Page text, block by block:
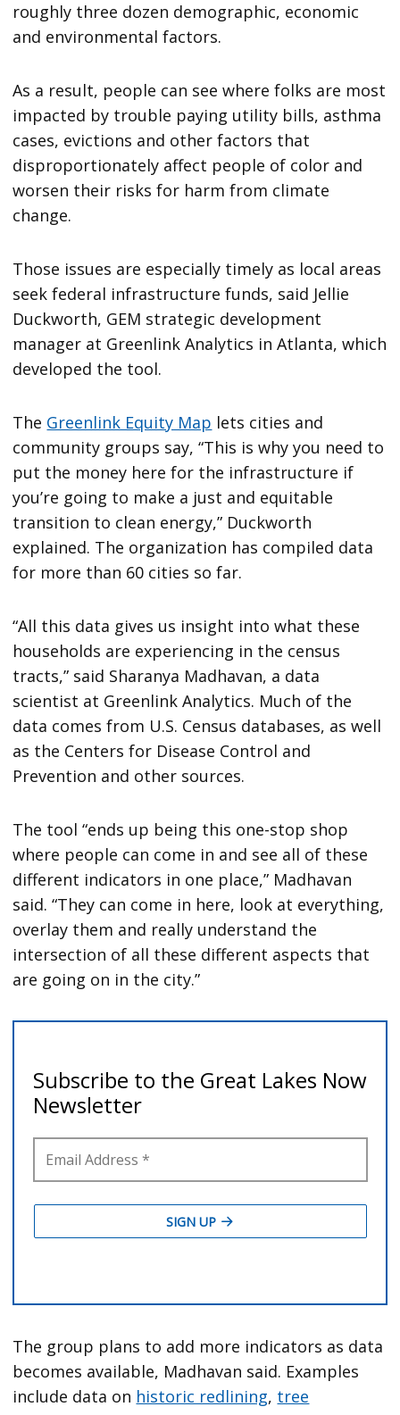
roughly three dozen demographic, economic
and environmental factors.
As a result, people can see where folks are most
impacted by trouble paying utility bills, asthma
cases, evictions and other factors that
disproportionately affect people of color and
worsen their risks for harm from climate
change.
Those issues are especially timely as local areas
seek federal infrastructure funds, said Jellie
Duckworth, GEM strategic development
manager at Greenlink Analytics in Atlanta, which
developed the tool.
The Greenlink Equity Map lets cities and
community groups say, “This is why you need to
put the money here for the infrastructure if
you’re going to make a just and equitable
transition to clean energy,” Duckworth
explained. The organization has compiled data
for more than 60 cities so far.
“All this data gives us insight into what these
households are experiencing in the census
tracts,” said Sharanya Madhavan, a data
scientist at Greenlink Analytics. Much of the
data comes from U.S. Census databases, as well
as the Centers for Disease Control and
Prevention and other sources.
The tool “ends up being this one-stop shop
where people can come in and see all of these
different indicators in one place,” Madhavan
said. “They can come in here, look at everything,
overlay them and really understand the
intersection of all these different aspects that
are going on in the city.”
The group plans to add more indicators as data
becomes available, Madhavan said. Examples
include data on historic redlining, tree